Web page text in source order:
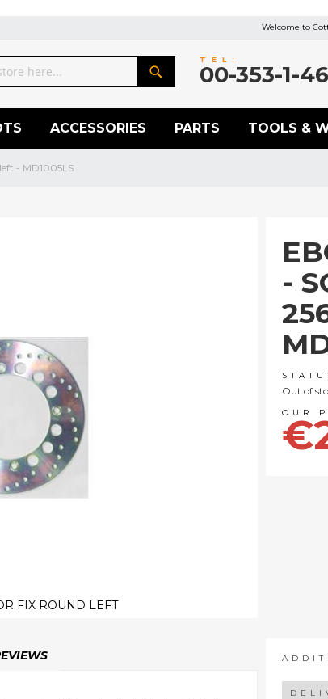
Welcome to
TEL:
00-353-1-
ACCESSORIES PARTS TOOLS &
- MD1005LS
-
Out of
FIX ROUND LEFT